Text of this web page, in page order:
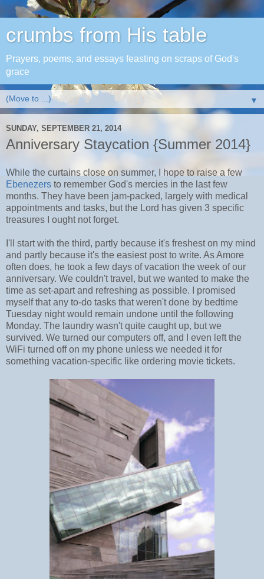
crumbs from His table
Prayers, poems, and essays feasting on scraps of God's
grace
▼
SUNDAY, SEPTEMBER 21, 2014
Anniversary Staycation {Summer 2014}
While the curtains close on summer, I hope to raise a few
Ebenezers to remember God's mercies in the last few
months. They have been jam-packed, largely with medical
appointments and tasks, but the Lord has given 3 specific
treasures I ought not forget.
I'll start with the third, partly because it's freshest on my mind
and partly because it's the easiest post to write. As Amore
often does, he took a few days of vacation the week of our
anniversary. We couldn't travel, but we wanted to make the
time as set-apart and refreshing as possible. I promised
myself that any to-do tasks that weren't done by bedtime
Tuesday night would remain undone until the following
Monday. The laundry wasn't quite caught up, but we
survived. We turned our computers off, and I even left the
WiFi turned off on my phone unless we needed it for
something vacation-specific like ordering movie tickets.